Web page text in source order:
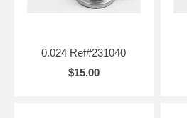
0.024 Ref#231040
$15.00